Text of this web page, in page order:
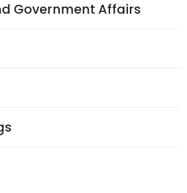
Government Affairs